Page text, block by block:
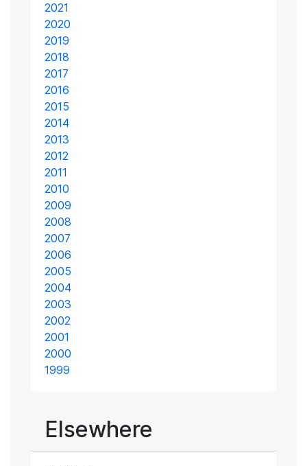
2021
2020
2019
2018
2017
2016
2015
2014
2013
2012
2011
2010
2009
2008
2007
2006
2005
2004
2003
2002
2001
2000
1999
Elsewhere